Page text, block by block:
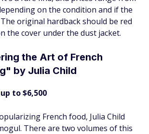
on the condition and if the
original hardback should be red
the cover under the dust jacket.
the Art of French
by Julia Child
to $6,500
French food, Julia Child
There are two volumes of this